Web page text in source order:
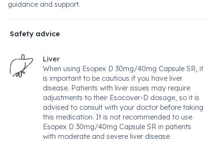
guidance and support.
Safety advice
Liver
When using Esopex D 30mg/40mg Capsule SR, it
is important to be cautious if you have liver
disease. Patients with liver issues may require
adjustments to their Esocover-D dosage, so it is
advised to consult with your doctor before taking
this medication. It is not recommended to use
Esopex D 30mg/40mg Capsule SR in patients
with moderate and severe liver disease.